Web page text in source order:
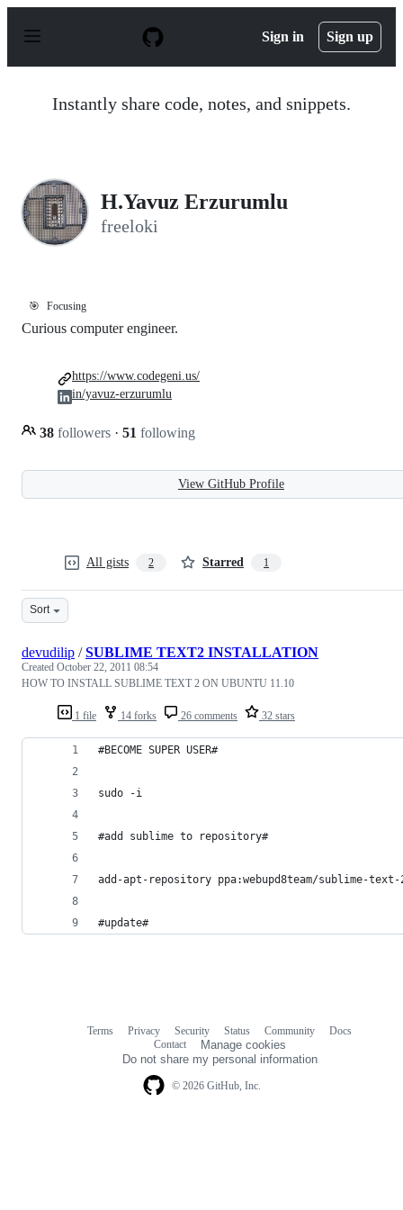
p
Sign in Sign up
Instantly share code, notes, and snippets.
H.Yavuz Erzurumlu
freeloki
🎯 Focusing
Curious computer engineer.
38 followers · 51 following
https://www.codegeni.us/
in/yavuz-erzurumlu
View GitHub Profile
All gists 2 Starred 1
Sort
1 file 14 forks 26 comments 32 stars
devudilip /SUBLIME TEXT2 INSTALLATION
Created October 22, 2011 08:54
HOW TO INSTALL SUBLIME TEXT 2 ON UBUNTU 11.10
#BECOME SUPER USER#
sudo -i
#add sublime to repository#
add-apt-repository ppa:webupd8team/sublime-text-
#update#
© 2026 GitHub, Inc.
Terms Privacy Security Status Community
Docs
Contact
Manage cookies
Do not share my personal information